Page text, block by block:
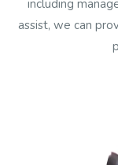
including
assist, we can